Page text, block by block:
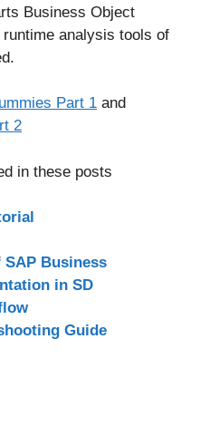
Business Object
analysis tools of
Part 1 and
2
in these posts
Business
in SD
Guide